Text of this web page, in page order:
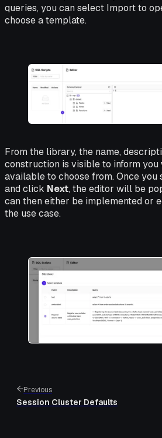
queries, you can select Import to
choose a template.
From the library, the name,
construction is visible to inform
available to choose from. Once
and click Next, the editor will be
can then either be implemented or
the use case.
Previous
Session Cluster Defaults